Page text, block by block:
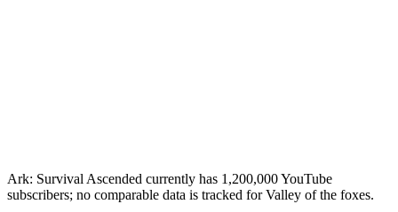
Ark: Survival Ascended currently has 1,200,000 YouTube
subscribers; no comparable data is tracked for Valley of the foxes.